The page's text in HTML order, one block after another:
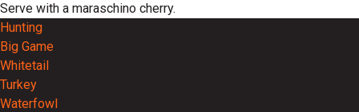
Serve with a maraschino cherry.
Hunting
Big Game
Whitetail
Turkey
Waterfowl